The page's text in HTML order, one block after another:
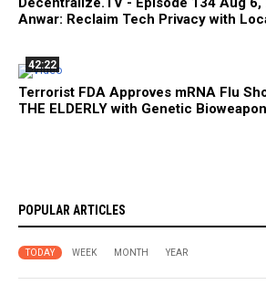
Anwar: Reclaim Tech Privacy with
42:22
Terrorist FDA Approves mRNA Flu
THE ELDERLY with Genetic
POPULAR ARTICLES
TODAY WEEK MONTH YEAR